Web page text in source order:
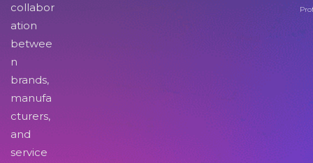
collabor
ation
betwee
n
brands,
manufa
cturers,
and
service